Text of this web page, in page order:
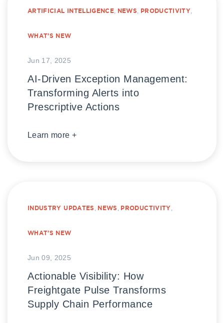
ARTIFICIAL INTELLIGENCE, NEWS, PRODUCTIVITY,
WHAT’S NEW
Jun 17, 2025
AI-Driven Exception Management:
Transforming Alerts into
Prescriptive Actions
Learn more +
INDUSTRY UPDATES , NEWS , PRODUCTIVITY,
WHAT’S NEW
Jun 09, 2025
Actionable Visibility: How
Freightgate Pulse Transforms
Supply Chain Performance